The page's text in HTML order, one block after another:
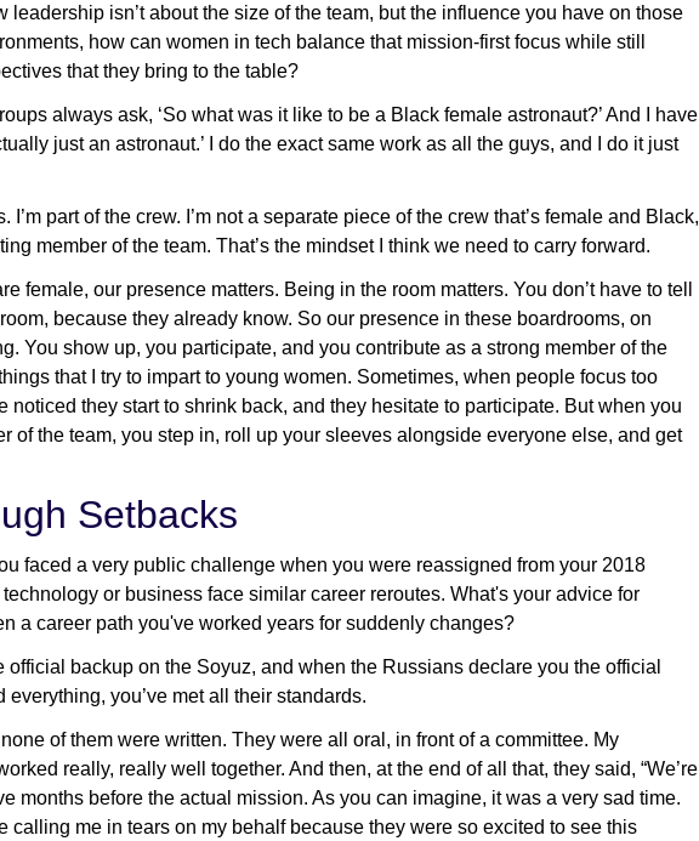
leadership isn’t about the size of the team, but the influence you have on those
how can women in tech balance that mission-first focus while still
that they bring to the table?
always ask, ‘So what was it like to be a Black female astronaut?’ And I have
just an astronaut.’ I do the exact same work as all the guys, and I do it just
part of the crew. I’m not a separate piece of the crew that’s female and Black,
member of the team. That’s the mindset I think we need to carry forward.
female, our presence matters. Being in the room matters. You don’t have to tell
because they already know. So our presence in these boardrooms, on
You show up, you participate, and you contribute as a strong member of the
that I try to impart to young women. Sometimes, when people focus too
noticed they start to shrink back, and they hesitate to participate. But when you
of the team, you step in, roll up your sleeves alongside everyone else, and get
Setbacks
faced a very public challenge when you were reassigned from your 2018
or business face similar career reroutes. What's your advice for
a career path you've worked years for suddenly changes?
official backup on the Soyuz, and when the Russians declare you the official
everything, you’ve met all their standards.
of them were written. They were all oral, in front of a committee. My
really, really well together. And then, at the end of all that, they said, “We’re
months before the actual mission. As you can imagine, it was a very sad time.
calling me in tears on my behalf because they were so excited to see this